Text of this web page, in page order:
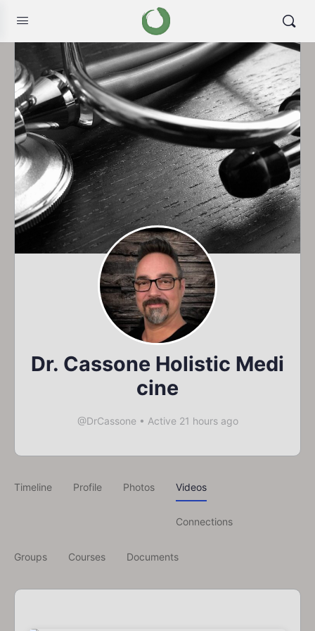
Dr. Cassone Holistic Medi
cine
@DrCassone • Active 21 hours ago
Timeline Profile Photos Videos
Connections
Groups Courses Documents